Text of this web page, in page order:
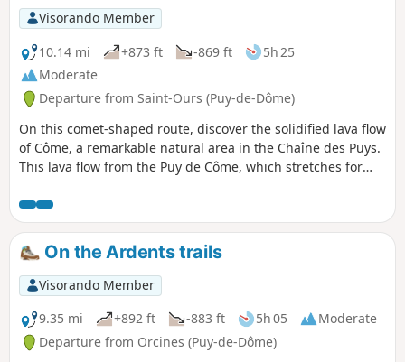
Visorando Member
10.14 mi
+873 ft -869 ft
5h 25
Moderate
Departure from Saint-Ours (Puy-de-Dôme)
On this comet-shaped route, discover the solidified lava flow
of Côme, a remarkable natural area in the Chaîne des Puys.
This lava flow from the Puy de Côme, which stretches for
and has been colonised by a beautiful forest of birch and
beech trees. To extend this hike, I suggest you then walk
around the Puy de Côme, through the beech forest that
covers its slopes.
On the Ardents trails
Visorando Member
9.35 mi
+892 ft -883 ft 5h 05
Moderate
Departure from Orcines (Puy-de-Dôme)